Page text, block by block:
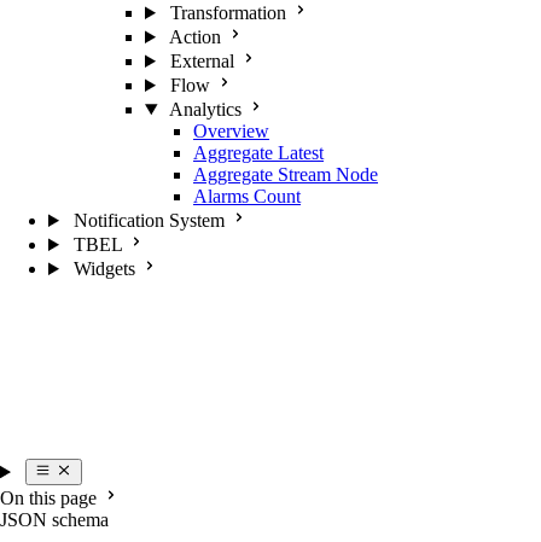
Transformation
Action
External
Flow
Analytics
Overview
Aggregate Latest
Aggregate Stream Node
Alarms Count
Notification System
TBEL
Widgets
On this page
JSON schema